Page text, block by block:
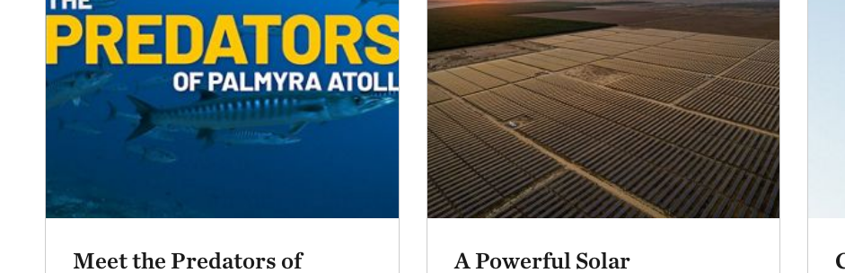
Meet the Predators of
A Powerful Solar